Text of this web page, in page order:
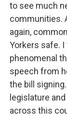
to see much
communities.
again,
Yorkers safe.
phenomenal
speech from
the bill
legislature
across this